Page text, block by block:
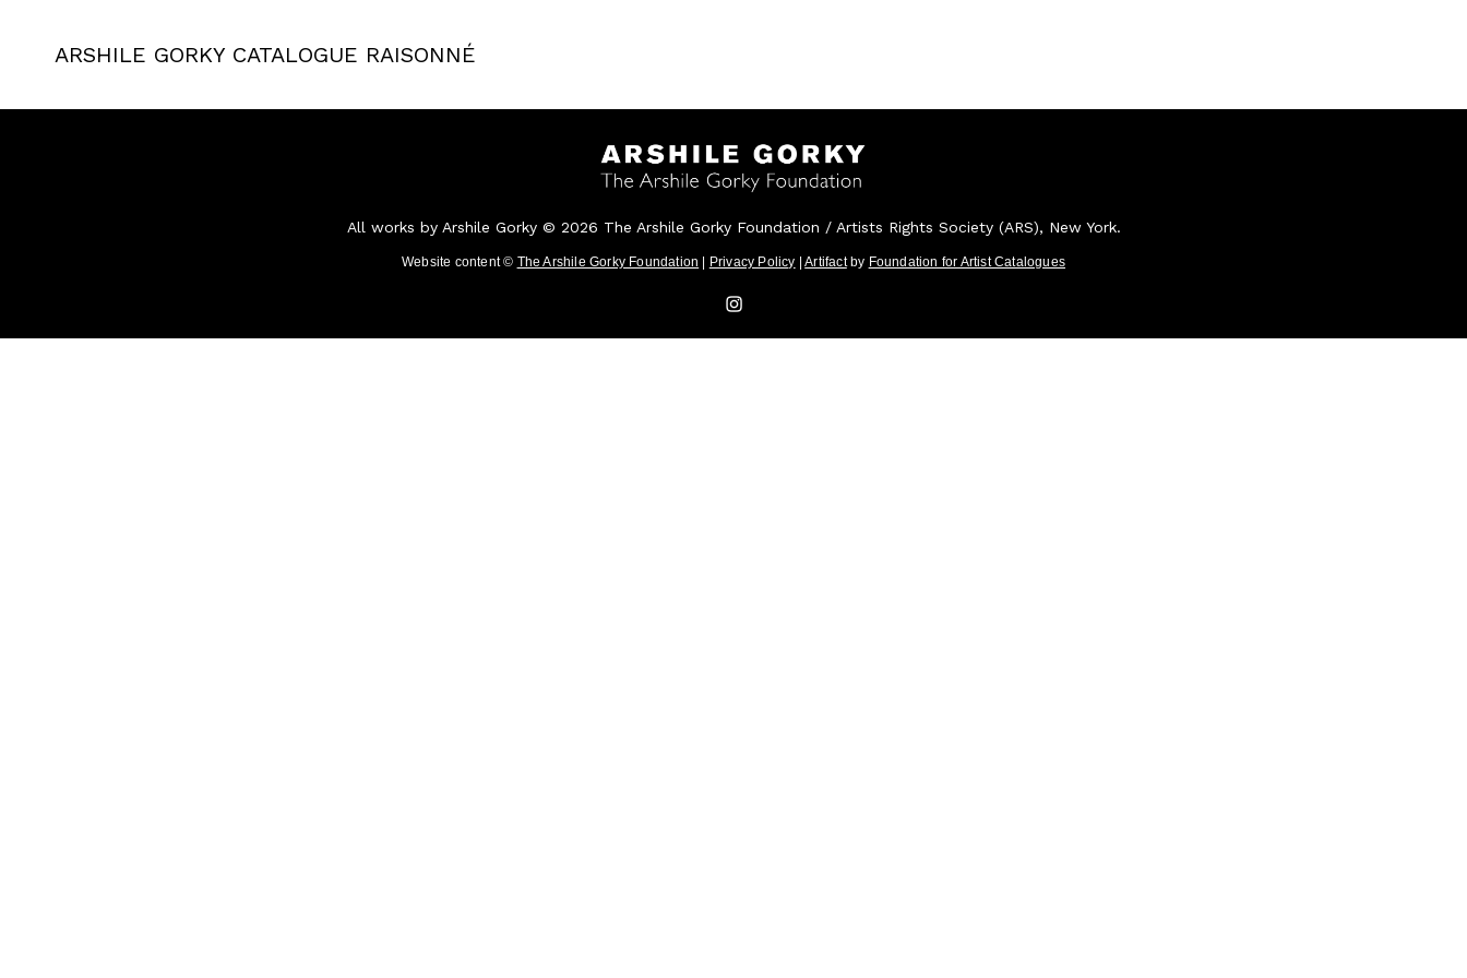
ARSHILE GORKY CATALOGUE RAISONNÉ
All works by Arshile Gorky © 2026 The Arshile Gorky Foundation / Artists Rights Society (ARS), New York.
Website content © The Arshile Gorky Foundation | Privacy Policy |Artifactby Foundation for Artist Catalogues